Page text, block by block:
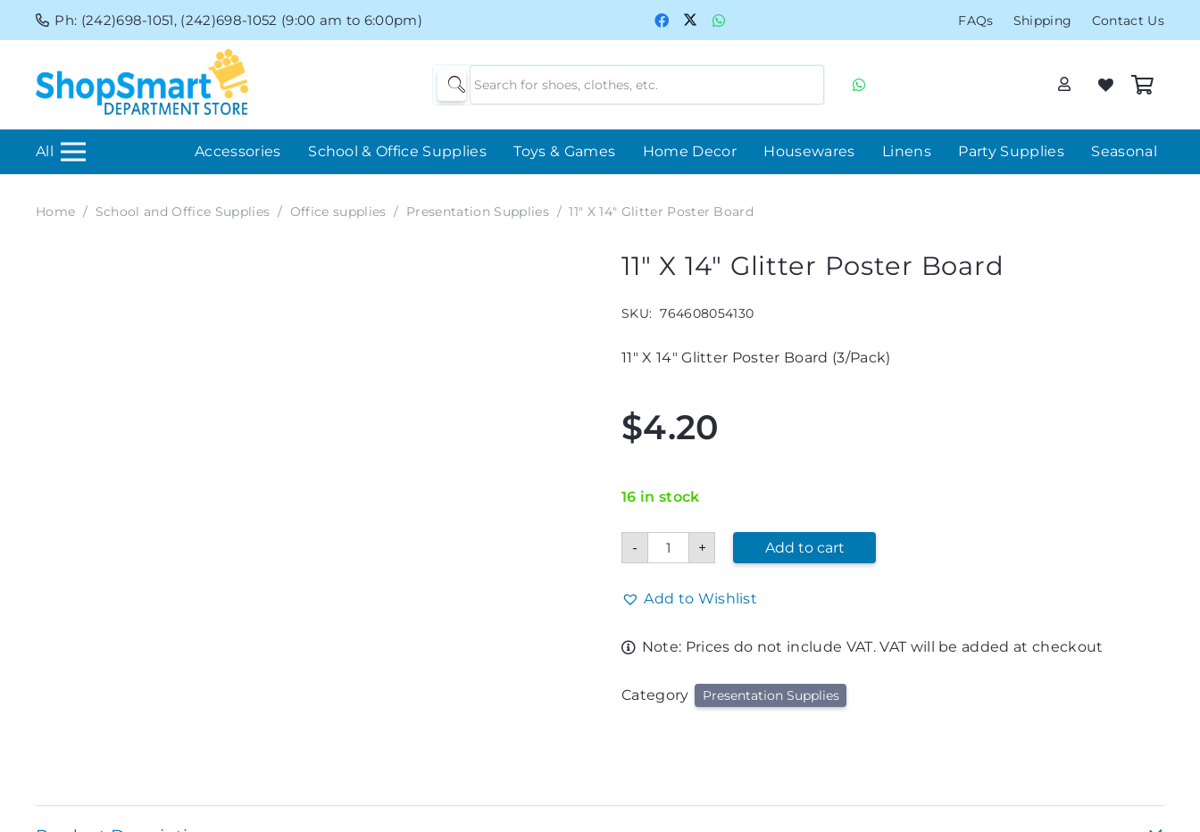
Ph: (242)698-1051, (242)698-1052 (9:00 am to 6:00pm) FAQs Shipping Contact Us
All Accessories School & Office Supplies Toys & Games Home Decor Housewares Linens Party Supplies Seasonal
Home / School and Office Supplies / Office supplies / Presentation Supplies / 11″ X 14″ Glitter Poster Board
11″ X 14″ Glitter Poster Board
SKU: 764608054130
11″ X 14″ Glitter Poster Board (3/Pack)
$4.20
16 in stock
-
11"
14"
Poster
Board
+ Add to cart
Add to Wishlist
Note: Prices do not include VAT. VAT will be added at checkout
Category Presentation Supplies